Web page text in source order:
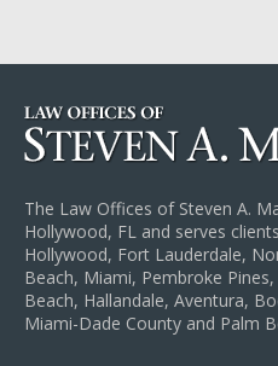
The Law Offices of Steven A.
Hollywood, FL and serves
Hollywood, Fort Lauderdale,
Beach, Miami, Pembroke
Beach, Hallandale, Aventura,
Miami-Dade County and Palm